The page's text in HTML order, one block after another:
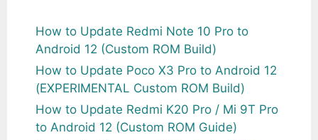
How to Update Redmi Note 10 Pro to
Android 12 (Custom ROM Build)
How to Update Poco X3 Pro to Android 12
(EXPERIMENTAL Custom ROM Build)
How to Update Redmi K20 Pro / Mi 9T Pro
to Android 12 (Custom ROM Guide)